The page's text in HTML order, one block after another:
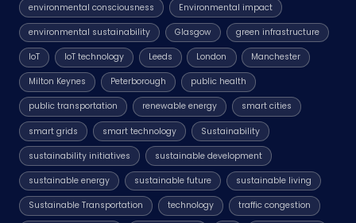
environmental consciousness Environmental impact
environmental sustainability Glasgow green infrastructure
IoT IoT technology Leeds London Manchester
Milton Keynes Peterborough public health
public transportation renewable energy smart cities
smart grids smart technology Sustainability
sustainability initiatives sustainable development
sustainable energy sustainable future sustainable living
Sustainable Transportation technology traffic congestion